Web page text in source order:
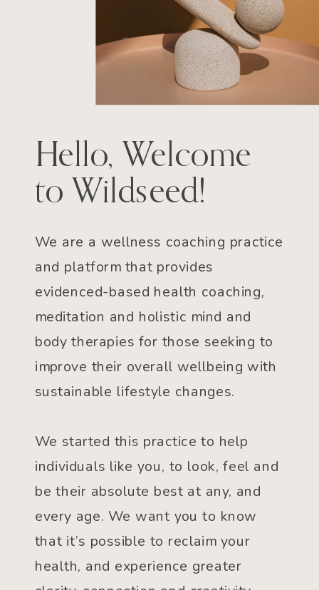
We are a wellness coaching practice
and platform that provides
evidenced-based health coaching,
meditation and holistic mind and
body therapies for those seeking to
improve their overall wellbeing with
sustainable lifestyle changes.
We started this practice to help
individuals like you, to look, feel and
be their absolute best at any, and
every age. We want you to know
that it’s possible to reclaim your
health, and experience greater
Hello, Welcome
to Wildseed!